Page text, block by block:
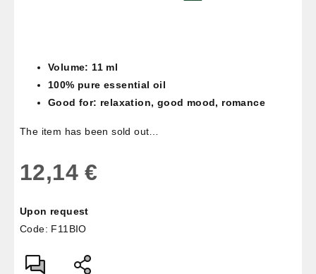
Volume: 11 ml
100% pure essential oil
Good for: relaxation, good mood, romance
The item has been sold out…
12,14 €
price:
Upon request
Code: F11BIO